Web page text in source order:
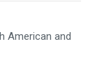
American and